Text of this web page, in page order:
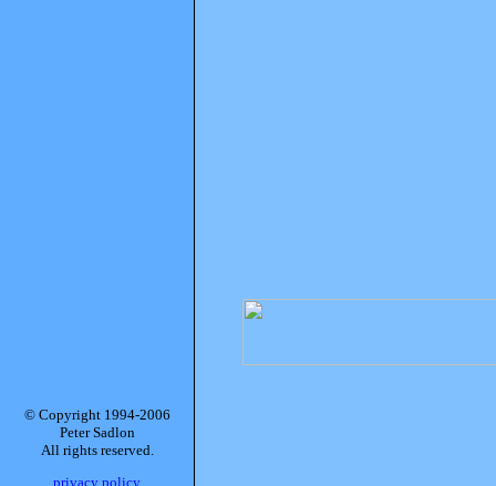
© Copyright 1994-2006
Peter Sadlon
All rights reserved.
privacy policy